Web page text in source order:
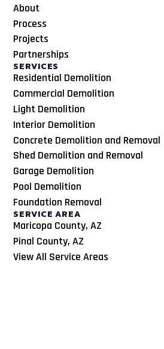
About
Process
Projects
Partnerships
SERVICES
Residential Demolition
Commercial Demolition
Light Demolition
Interior Demolition
Concrete Demolition and Removal
Shed Demolition and Removal
Garage Demolition
Pool Demolition
Foundation Removal
SERVICE AREA
Maricopa County, AZ
Pinal County, AZ
View All Service Areas